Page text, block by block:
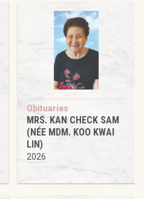
Obituaries
MRS. KAN CHECK SAM
(NÉE MDM. KOO KWAI
LIN)
2026